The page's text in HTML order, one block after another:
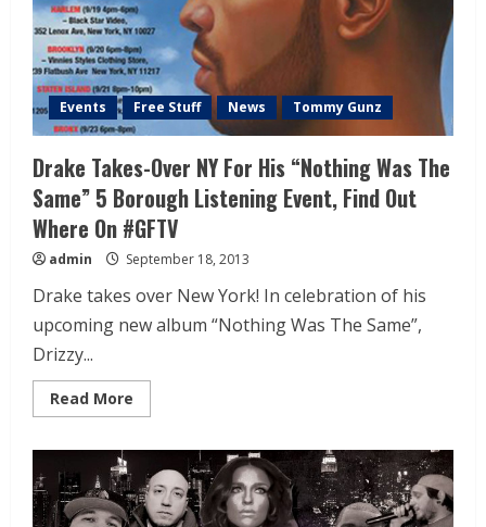
Events Free Stuff News Tommy Gunz
Drake Takes-Over NY For His “Nothing Was The
Same” 5 Borough Listening Event, Find Out
Where On #GFTV
admin September 18, 2013
Drake takes over New York! In celebration of his
upcoming new album “Nothing Was The Same”,
Drizzy...
Read More